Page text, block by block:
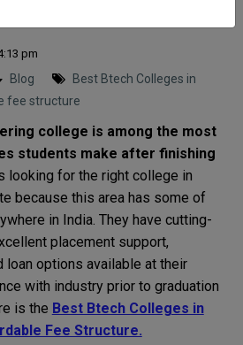
pm
Blog
Best Btech Colleges in
fee structure
college is among the most
students make after finishing
looking for the right college in
because this area has some of
in India. They have cutting-
placement support,
loan options available at their
with industry prior to graduation
is the Best Btech Colleges in
Fee Structure.